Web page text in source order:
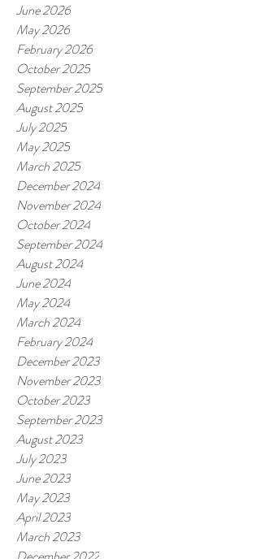
June 2026
May 2026
February 2026
October 2025
September 2025
August 2025
July 2025
May 2025
March 2025
December 2024
November 2024
October 2024
September 2024
August 2024
June 2024
May 2024
March 2024
February 2024
December 2023
November 2023
October 2023
September 2023
August 2023
July 2023
June 2023
May 2023
April 2023
March 2023